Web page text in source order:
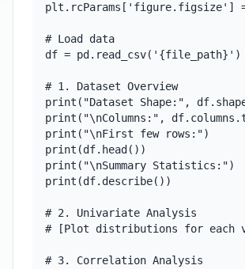
plt.rcParams['figure.figsize']
# Load data
df = pd.read_csv('{file_path}')
# 1. Dataset Overview
print("Dataset Shape:",
print("\nColumns:",
print("\nFirst few rows:")
print(df.head())
print("\nSummary Statistics:")
print(df.describe())
# 2. Univariate Analysis
# [Plot distributions for each
# 3. Correlation Analysis